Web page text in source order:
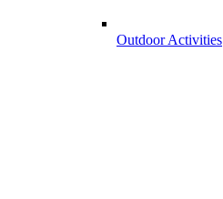
Outdoor Activities